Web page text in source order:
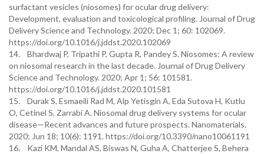
surfactant vesicles (niosomes) for ocular drug delivery:
Development, evaluation and toxicological profiling. Journal of Drug
Delivery Science and Technology. 2020; Dec 1; 60: 102069.
https://doi.org/10.1016/j.jddst.2020.102069
14. Bhardwaj P, Tripathi P, Gupta R, Pandey S. Niosomes: A review
on niosomal research in the last decade. Journal of Drug Delivery
Science and Technology. 2020; Apr 1; 56: 101581.
https://doi.org/10.1016/j.jddst.2020.101581
15. Durak S, Esmaeili Rad M, Alp Yetisgin A, Eda Sutova H, Kutlu
O, Cetinel S, Zarrabi A. Niosomal drug delivery systems for ocular
disease—Recent advances and future prospects. Nanomaterials.
2020; Jun 18; 10(6): 1191. https://doi.org/10.3390/nano10061191
16. Kazi KM, Mandal AS, Biswas N, Guha A, Chatterjee S, Behera